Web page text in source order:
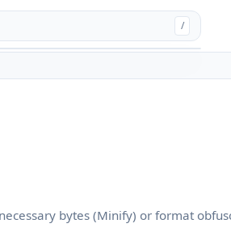
/
bytes (Minify) or format